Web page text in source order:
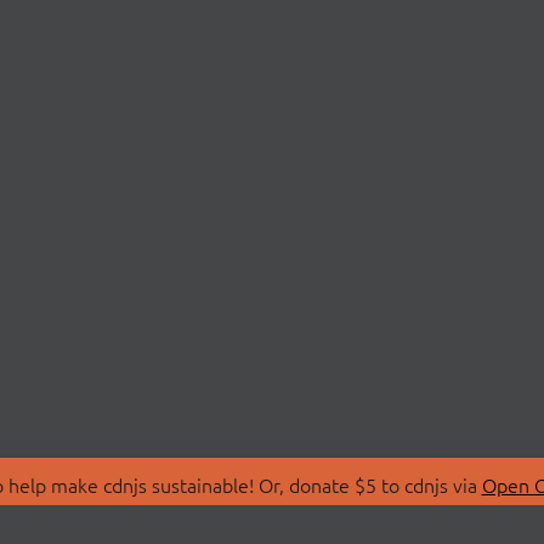
make cdnjs sustainable! Or, donate $5 to cdnjs via Open